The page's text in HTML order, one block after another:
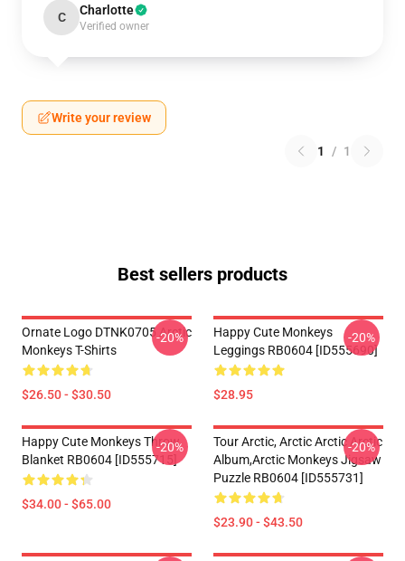
C Charlotte
Verified owner
Write your review
1 / 1
Best sellers products
Ornate Logo DTNK0705 Arctic
Monkeys T-Shirts
$26.50 - $30.50
-20%
Happy Cute Monkeys
Leggings RB0604 [ID555690]
$28.95
-20%
Happy Cute Monkeys Throw
Blanket RB0604 [ID555715]
$34.00 - $65.00
-20%
Tour Arctic, Arctic Arctic Arctic
Album,arctic Monkeys Jigsaw
Puzzle RB0604 [ID555731]
$23.90 - $43.50
-20%